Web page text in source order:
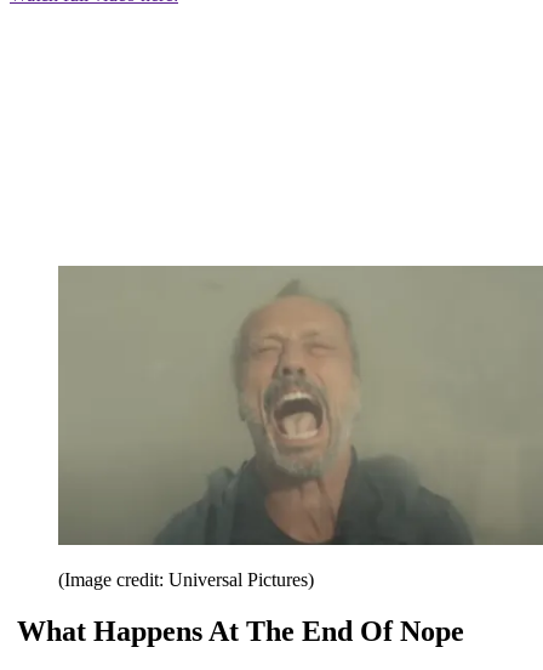
(Image credit: Universal Pictures)
What Happens At The End Of Nope